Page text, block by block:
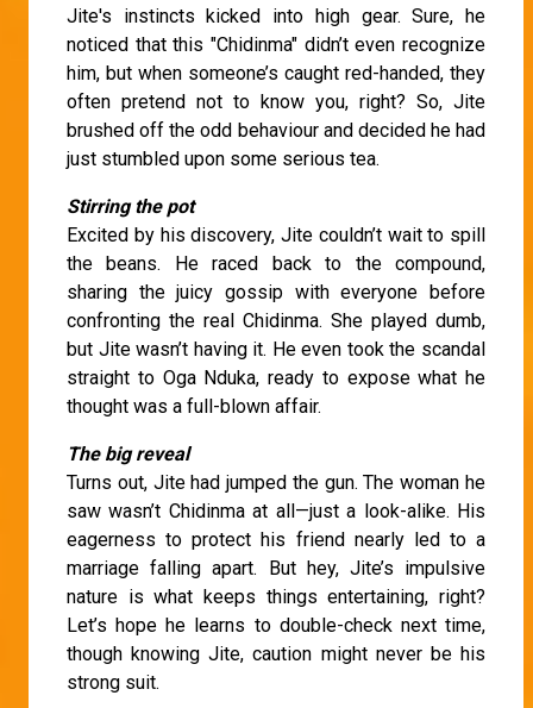
Jite's instincts kicked into high gear. Sure, he
noticed that this "Chidinma" didn’t even recognize
him, but when someone’s caught red-handed, they
often pretend not to know you, right? So, Jite
brushed off the odd behaviour and decided he had
just stumbled upon some serious tea.
Stirring the pot
Excited by his discovery, Jite couldn’t wait to spill
the beans. He raced back to the compound,
sharing the juicy gossip with everyone before
confronting the real Chidinma. She played dumb,
but Jite wasn’t having it. He even took the scandal
straight to Oga Nduka, ready to expose what he
thought was a full-blown affair.
The big reveal
Turns out, Jite had jumped the gun. The woman he
saw wasn’t Chidinma at all—just a look-alike. His
eagerness to protect his friend nearly led to a
marriage falling apart. But hey, Jite’s impulsive
nature is what keeps things entertaining, right?
Let’s hope he learns to double-check next time,
though knowing Jite, caution might never be his
strong suit.